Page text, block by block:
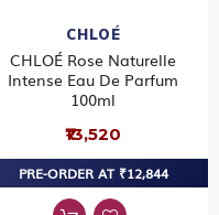
CHLOÉ
CHLOÉ Rose Naturelle
Intense Eau De Parfum
100ml
₹13,520
PRE-ORDER AT ₹12,844